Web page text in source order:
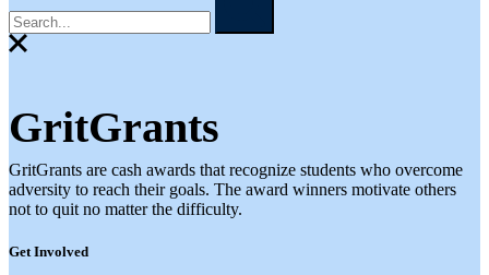
GritGrants
GritGrants are cash awards that recognize students who overcome
adversity to reach their goals. The award winners motivate others
not to quit no matter the difficulty.
Get Involved